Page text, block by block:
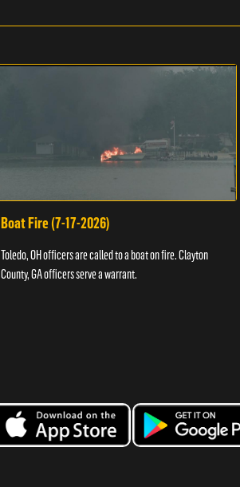
Boat Fire (7-17-2026)
Toledo, OH officers are called to a boat on fire. Clayton
County, GA officers serve a warrant.